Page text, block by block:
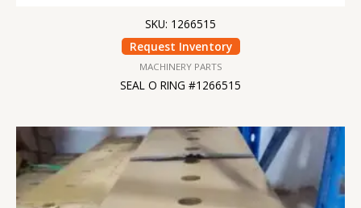
SKU: 1266515
Request Inventory
MACHINERY PARTS
SEAL O RING #1266515